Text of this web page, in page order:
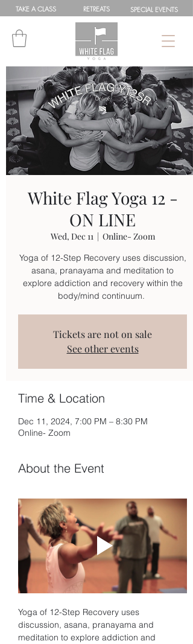
TAKE ACLASS RETREATS SPECIALEVENTS
White Flag Yoga 12 -
ON LINE
Wed, Dec 11
  |
Online- Zoom
Yoga of 12-Step Recovery uses discussion,
asana, pranayama and meditation to
explore addiction and recovery within the
body/mind continuum.
Tickets are not on sale
See other events
Time & Location
Dec 11, 2024, 7:00 PM – 8:30 PM
Online- Zoom
About the Event
Yoga of 12-Step Recovery uses
discussion, asana, pranayama and
meditation to explore addiction and